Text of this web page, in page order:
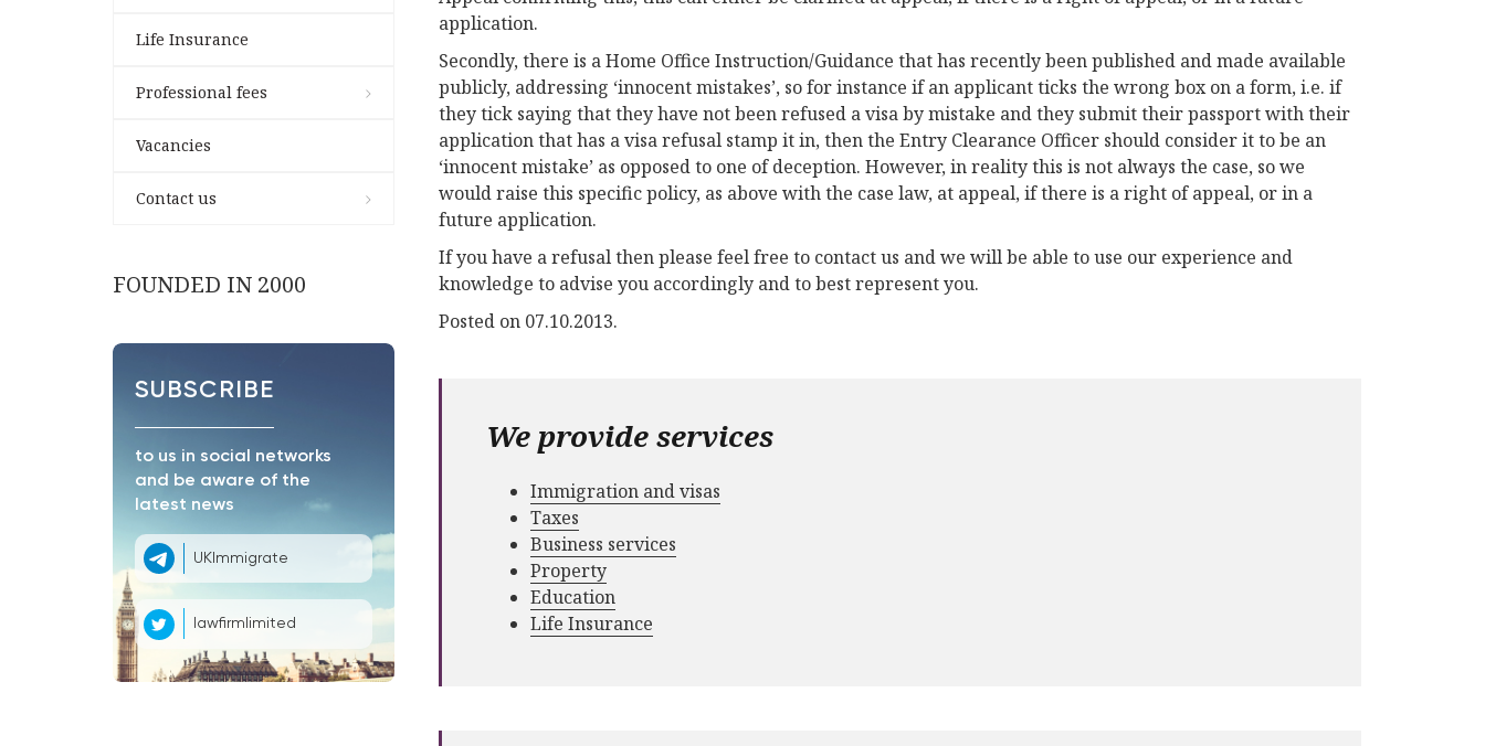
Life Insurance
Professional fees
Vacancies
Contact us
FOUNDED IN 2000
SUBSCRIBE
to us in social networks
and be aware of the
latest news
UKImmigrate
lawfirmlimited
application.
Secondly, there is a Home Office Instruction/Guidance that has recently been published and made available
publicly, addressing ‘innocent mistakes’, so for instance if an applicant ticks the wrong box on a form, i.e. if
they tick saying that they have not been refused a visa by mistake and they submit their passport with their
application that has a visa refusal stamp it in, then the Entry Clearance Officer should consider it to be an
‘innocent mistake’ as opposed to one of deception. However, in reality this is not always the case, so we
would raise this specific policy, as above with the case law, at appeal, if there is a right of appeal, or in a
future application.
If you have a refusal then please feel free to contact us and we will be able to use our experience and
knowledge to advise you accordingly and to best represent you.
Posted on 07.10.2013.
We provide services
Immigration and visas
Taxes
Business services
Property
Education
Life Insurance